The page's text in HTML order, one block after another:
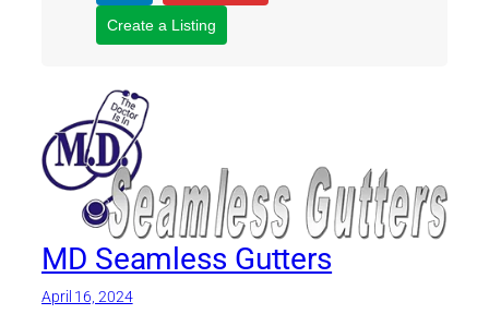
Create a Listing
MD Seamless Gutters
April 16, 2024